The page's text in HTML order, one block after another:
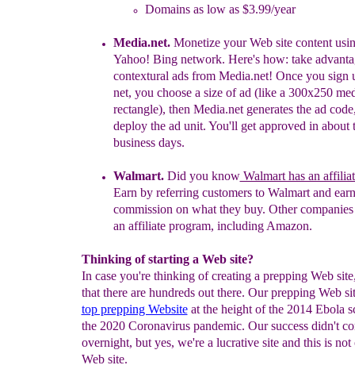
Domains as low as $3.99/year
Media.net. Monetize your Web site content
Yahoo! Bing network. Here's how: take
contextural ads from Media.net! Once you sign
net, you choose a size of ad (like a 300x250
rectangle), then Media.net generates the ad
deploy the ad unit. You'll get approved in about
business days.
Walmart. Did you knowWalmart has an
Earn by referring customers to Walmartand
commission on what they buy. Other
an affiliate program, including Amazon.
Thinking of starting a Web site?
In case you're thinking of creating a prepping Web
that there are hundreds out there. Our prepping Web
top prepping Websiteat the height of the 2014 Ebola
the 2020 Coronavirus pandemic. Our success didn't
overnight, but yes, we're a lucrative site and this is
Web site.